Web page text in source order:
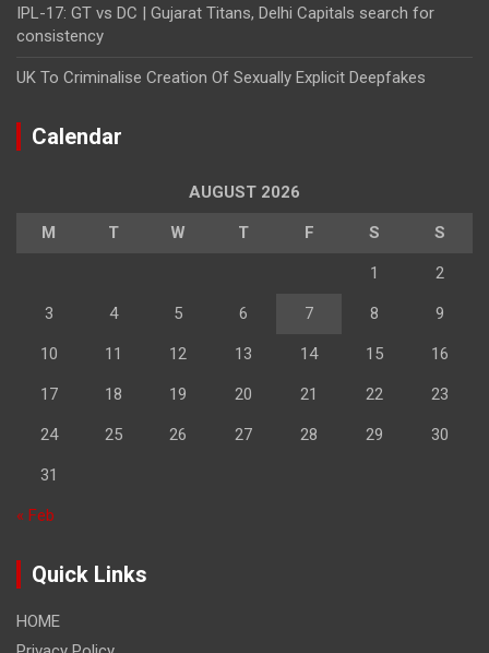
IPL-17: GT vs DC | Gujarat Titans, Delhi Capitals search for
consistency
UK To Criminalise Creation Of Sexually Explicit Deepfakes
Calendar
AUGUST 2026
M T W T F S S
1 2
3 4 5 6 7 8 9
10 11 12 13 14 15 16
17 18 19 20 21 22 23
24 25 26 27 28 29 30
31
« Feb
Quick Links
HOME